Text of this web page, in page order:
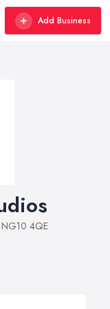
Add Business
4QE